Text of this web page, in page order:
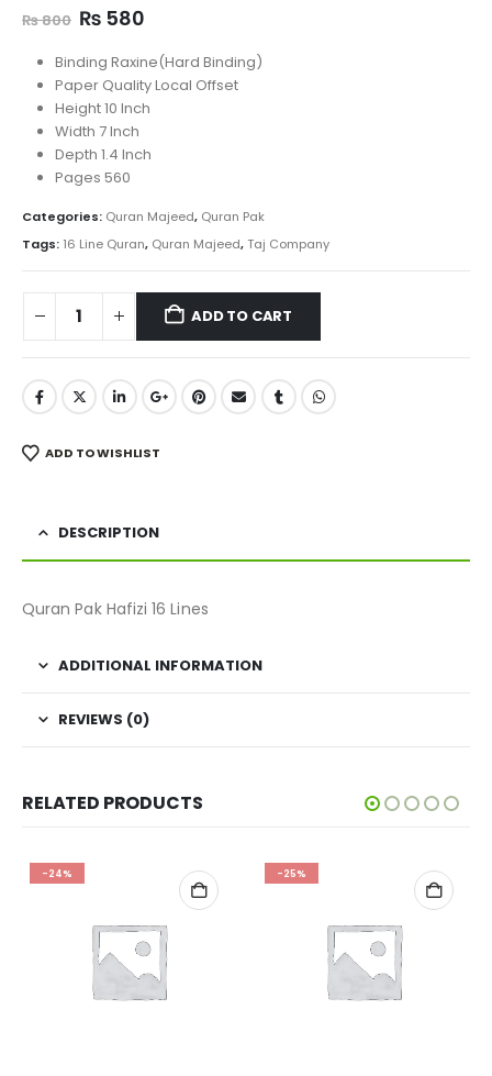
₨800 Original
was:
₨ 800.
₨ 580Current
is:
₨ 580.
Binding Raxine(Hard Binding)
Paper Quality Local Offset
Height 10 Inch
Width 7 Inch
Depth 1.4 Inch
Pages 560
Categories: Quran Majeed, Quran Pak
Tags: 16 Line Quran, Quran Majeed,Taj Company
ADD TO CART
ADD TO WISHLIST
DESCRIPTION
Quran Pak Hafizi 16 Lines
ADDITIONAL INFORMATION
REVIEWS (0)
RELATED PRODUCTS
-24% -25%